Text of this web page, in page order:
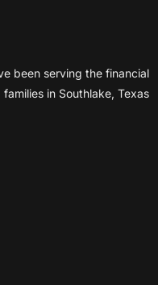
been serving the financial
in Southlake, Texas